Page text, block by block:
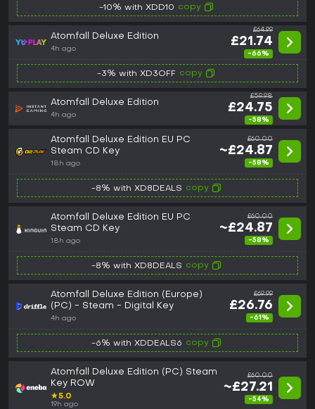
-10% with XDD10 copy
Atomfall Deluxe Edition
4h ago
£64.99
£21.74
-66%
-3% with XD3OFF copy
Atomfall Deluxe Edition
4h ago
£59.98
£24.75
-58%
Atomfall Deluxe Edition EU PC
Steam CD Key
18h ago
£60.00
~£24.87
-58%
-8% with XD8DEALS copy
Atomfall Deluxe Edition EU PC
Steam CD Key
18h ago
£60.00
~£24.87
-58%
-8% with XD8DEALS copy
Atomfall Deluxe Edition (Europe)
(PC) - Steam - Digital Key
4h ago
£69.99
£26.76
-61%
-6% with XDDEALS6 copy
Atomfall Deluxe Edition (PC) Steam
Key ROW
★5.0
19h ago
£60.00
~£27.21
-54%